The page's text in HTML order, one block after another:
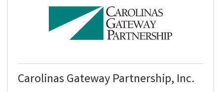
Carolinas Gateway Partnership, Inc.